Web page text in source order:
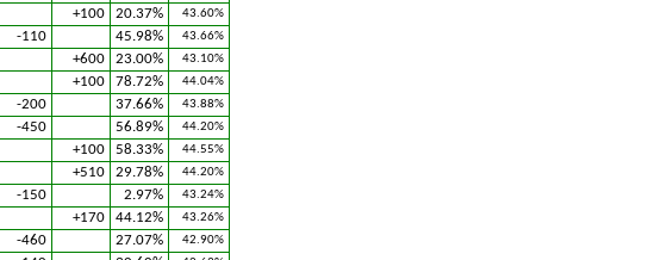
+100 20.37% 43.60%
-110 45.98% 43.66%
+600 23.00% 43.10%
+100 78.72% 44.04%
-200 37.66% 43.88%
-450 56.89% 44.20%
+100 58.33% 44.55%
+510 29.78% 44.20%
-150 2.97% 43.24%
+170 44.12% 43.26%
-460 27.07% 42.90%